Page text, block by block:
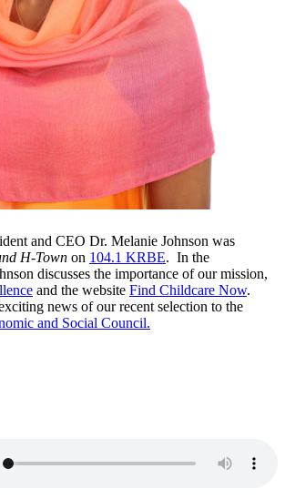
and CEO Dr. Melanie Johnson was
H-Town on 104.1 KRBE. In the
discusses the importance of our mission,
and the website Find Childcare Now.
news of our recent selection to the
and Social Council.